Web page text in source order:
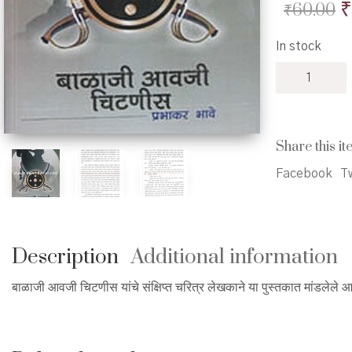
₹60.00 ₹
In stock
आवजी
चिटणीस
Share this
Facebook
Description Additional information
बाळाजी आवजी चिटणीस यांचे संक्षिप्त चरित्र लेखकाने या पुस्तकात मांडलेले